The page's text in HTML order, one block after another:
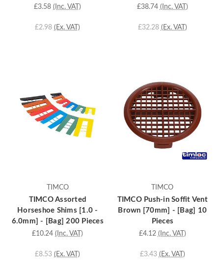
£3.58 (Inc. VAT)
£2.98 (Ex. VAT)
£38.74 (Inc. VAT)
£32.28 (Ex. VAT)
TIMCO
TIMCO Assorted
Horseshoe Shims [1.0 -
6.0mm] - [Bag] 200 Pieces
£10.24 (Inc. VAT)
£8.53 (Ex. VAT)
TIMCO
TIMCO Push-in Soffit Vent
Brown [70mm] - [Bag] 10
Pieces
£4.12 (Inc. VAT)
£3.43 (Ex. VAT)